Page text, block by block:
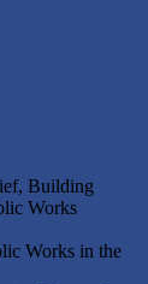
Building
Works
Works in the